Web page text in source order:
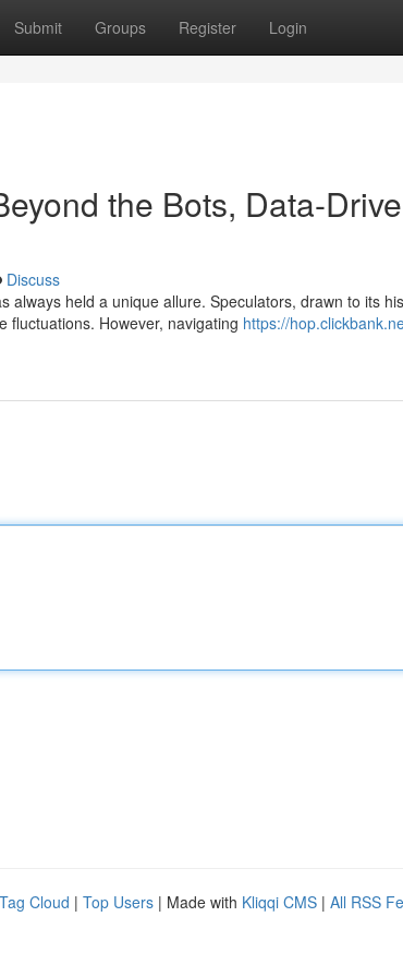
Submit Groups Register Login
the Bots, Data-
Discuss
always held a unique allure. Speculators, drawn to its
fluctuations. However, navigating https://
Tag Cloud | Top Users | Made with Kliqqi CMS | All RSS